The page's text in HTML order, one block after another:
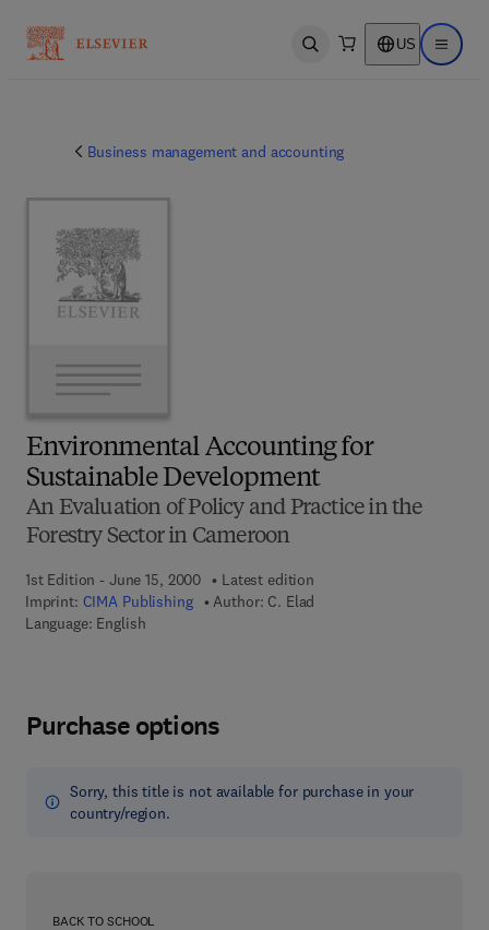
Open search US Open
Business management and accounting
Environmental Accounting for
Sustainable Development
An Evaluation of Policy and Practice in the
Forestry Sector in Cameroon
1st Edition - June 15, 2000
Latest edition
Imprint: CIMA Publishing Author: C. Elad
Language: English
Purchase options
Sorry, this title is not available for purchase in your
country/region.
BACK TO SCHOOL